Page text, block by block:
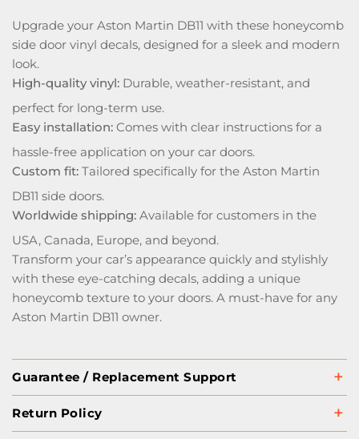
Upgrade your Aston Martin DB11 with these honeycomb
side door vinyl decals, designed for a sleek and modern
look.
High-quality vinyl: Durable, weather-resistant, and
perfect for long-term use.
Easy installation: Comes with clear instructions for a
hassle-free application on your car doors.
Custom fit: Tailored specifically for the Aston Martin
DB11 side doors.
Worldwide shipping: Available for customers in the
USA, Canada, Europe, and beyond.
Transform your car’s appearance quickly and stylishly
with these eye-catching decals, adding a unique
honeycomb texture to your doors. A must-have for any
Aston Martin DB11 owner.
Guarantee / Replacement Support
Return Policy